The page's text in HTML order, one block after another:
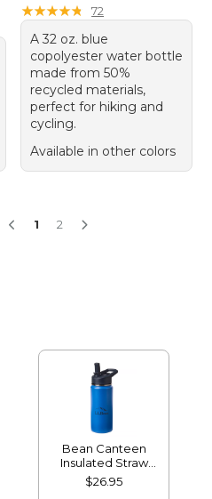
★★★★★
★★★★★ 72
A 32 oz. blue
copolyester water bottle
made from 50%
recycled materials,
perfect for hiking and
cycling.
Available in other colors
1 2
Bean Canteen
Insulated Straw
Water Bottle, 16 oz.
$26.95